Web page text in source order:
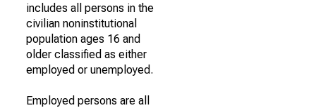
includes all persons in the
civilian noninstitutional
population ages 16 and
older classified as either
employed or unemployed.
Employed persons are all